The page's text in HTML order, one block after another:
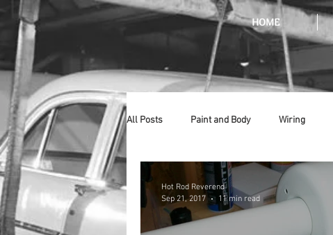
HOME
All Posts Paint and Body Wiring
Lighting Stainless
Introduction Radiator
Hot Rod Reverend
Sep 21, 2017
11 min read